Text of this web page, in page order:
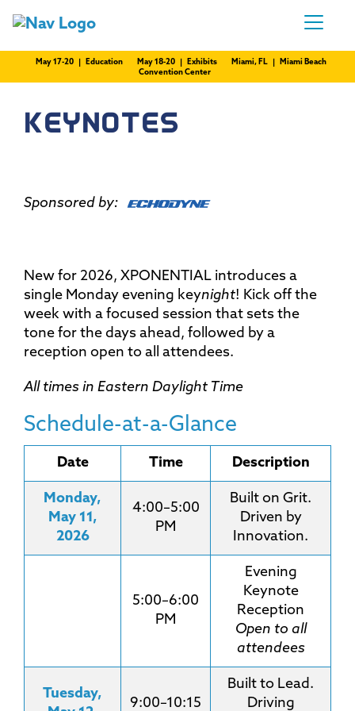
May 17-20 | Education May 18-20 | Exhibits
Miami, FL | Miami Beach
Convention Center
KEYNOTES
Sponsored by:
New for 2026, XPONENTIAL introduces a
single Monday evening keynight! Kick off the
week with a focused session that sets the
tone for the days ahead, followed by a
reception open to all attendees.
All times in Eastern Daylight Time
Schedule-at-a-Glance
Date Time Description
Monday,
May 11,
2026
4:00–5:00
PM
Built on Grit.
Driven by
Innovation.
5:00–6:00
PM
Evening
Keynote
Reception
Open to all
attendees
Tuesday,
9:00–10:15
Built to Lead.
Driving